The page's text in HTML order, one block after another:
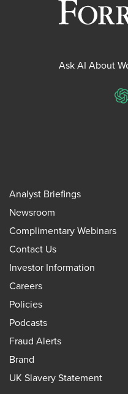
Ask AI About
Analyst Briefings
Newsroom
Complimentary Webinars
Contact Us
Investor Information
Careers
Policies
Podcasts
Fraud Alerts
Brand
UK Slavery Statement